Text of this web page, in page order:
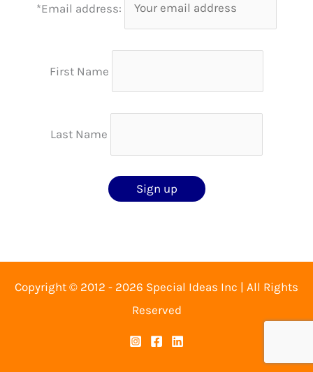
*Email address:
First Name
Last Name
Copyright © 2012 - 2026 Special Ideas Inc | All Rights
Reserved